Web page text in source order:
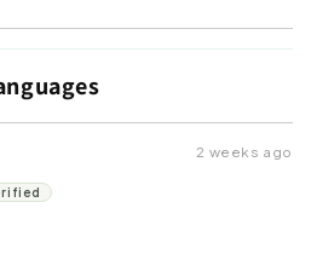
2 weeks ago